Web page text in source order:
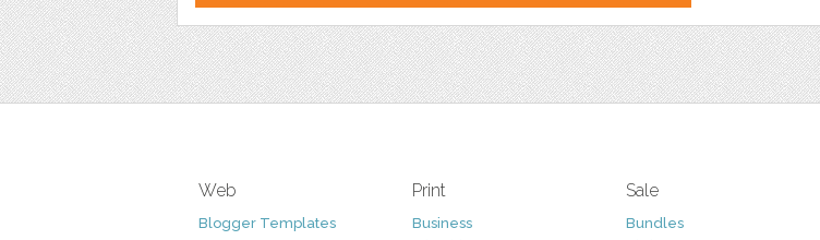
Web
Blogger Templates
Print
Business
Sale
Bundles